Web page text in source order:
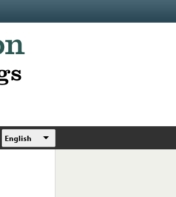
English